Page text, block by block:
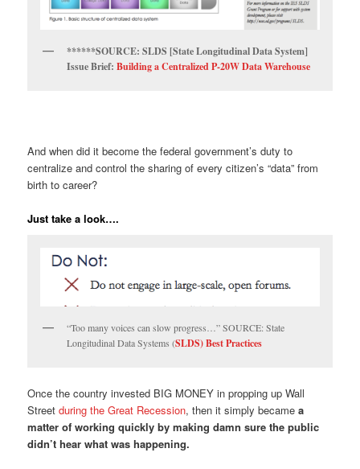
******SOURCE: SLDS [State Longitudinal Data System]
Issue Brief:Building a Centralized P-20W Data Warehouse
And when did it become the federal government’s duty to
centralize and control the sharing of every citizen’s “data” from
birth to career?
Just take a look….
“Too many voices can slow progress…” SOURCE: State
Longitudinal Data Systems (SLDS) Best Practices
Once the country invested BIG MONEY in propping up Wall
Streetduring the Great Recession, then it simply becamea
matter of working quickly by making damn sure the public
didn’t hear what was happening.